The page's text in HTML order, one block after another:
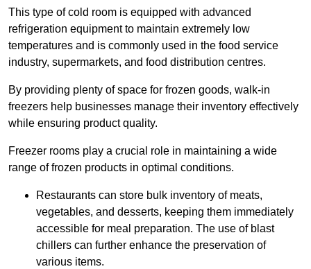
This type of cold room is equipped with advanced
refrigeration equipment to maintain extremely low
temperatures and is commonly used in the food service
industry, supermarkets, and food distribution centres.
By providing plenty of space for frozen goods, walk-in
freezers help businesses manage their inventory effectively
while ensuring product quality.
Freezer rooms play a crucial role in maintaining a wide
range of frozen products in optimal conditions.
Restaurants can store bulk inventory of meats,
vegetables, and desserts, keeping them immediately
accessible for meal preparation. The use of blast
chillers can further enhance the preservation of
various items.